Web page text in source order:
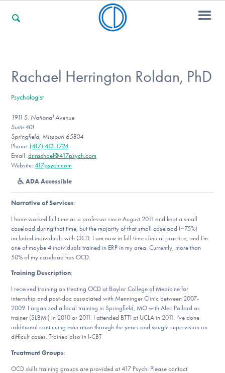
For Professionals
For Community Responders
Our Websites
DONATE
Find Help
Learn More
Get Involved
Rachael Herrington Roldan, PhD
Psychologist
1911 S. National Avenue
Suite 401
Springfield, Missouri 65804
Phone: (417) 413-1724
Email:dr.rachael@417psych.com
Website:417psych.com
ADA Accessible
Narrative of Services:
I have worked full time as a professor since August 2011 and kept a small
caseload during that time, but the majority of that small caseload (~75%)
included individuals with OCD. I am now in full-time clinical practice, and I’m
one of maybe 4 individuals trained in ERP in my area. Currently, more than
50% of my caseload has OCD.
Training Description:
I received training on treating OCD at Baylor College of Medicine for
internship and post-doc associated with Menninger Clinic between 2007-
2009. I organized a local training in Springfield, MO with Alec Pollard as
trainer (SLBMI) in 2010 or 2011. I attended BTTI at UCLA in 2011. I’ve done
additional continuing education through the years and sought supervision on
difficult cases. Trained also in I-CBT
Treatment Groups:
OCD skills training groups are provided at 417 Psych. Please contact